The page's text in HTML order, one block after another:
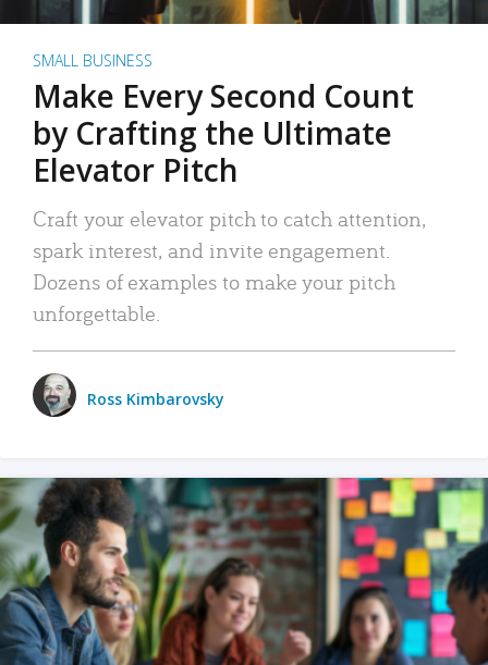
SMALL BUSINESS
Make Every Second Count
by Crafting the Ultimate
Elevator Pitch
Craft your elevator pitch to catch attention,
spark interest, and invite engagement.
Dozens of examples to make your pitch
unforgettable.
Ross Kimbarovsky